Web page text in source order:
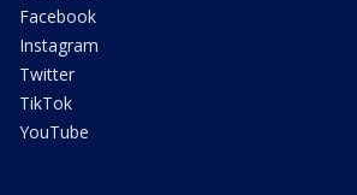
Facebook
Instagram
Twitter
TikTok
YouTube